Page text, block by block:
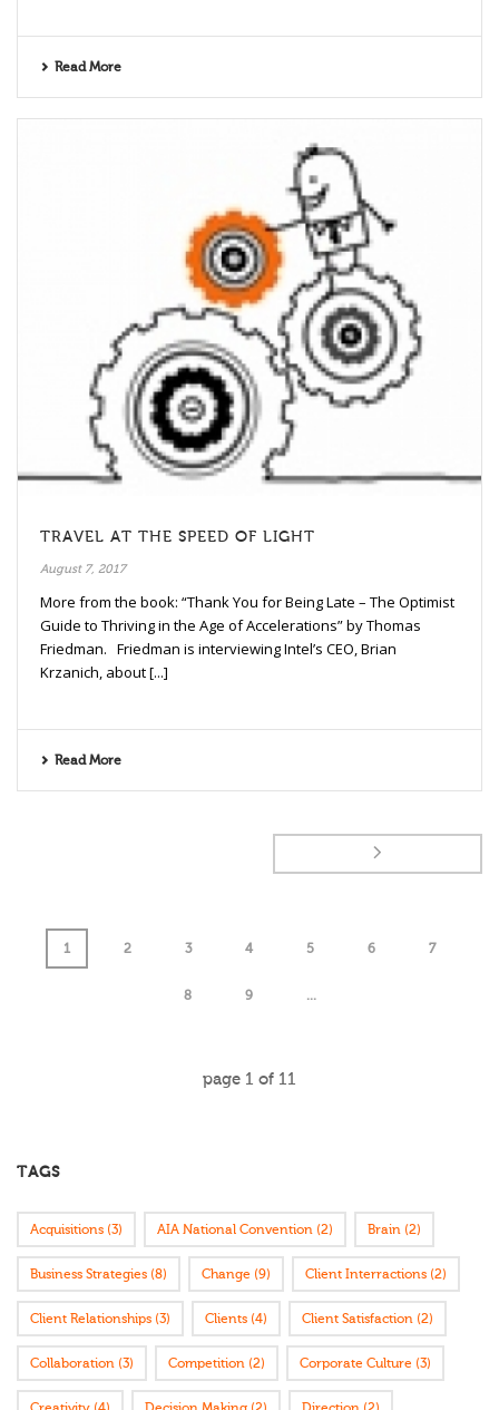
Read More
TRAVEL AT THE SPEED OF LIGHT
August 7, 2017
More from the book: “Thank You for Being Late – The Optimist
Guide to Thriving in the Age of Accelerations” by Thomas
Friedman. Friedman is interviewing Intel’s CEO, Brian
Krzanich, about [...]
Read More
1 2 3 4 5 6 7
8 9 ...
page 1 of 11
TAGS
Acquisitions (3) AIA National Convention (2) Brain (2)
Business Strategies (8) Change (9) Client Interractions (2)
Client Relationships (3) Clients (4) Client Satisfaction (2)
Collaboration (3) Competition (2) Corporate Culture (3)